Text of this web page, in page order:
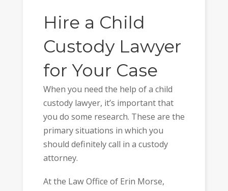
Hire a Child
Custody Lawyer
for Your Case
When you need the help of a child
custody lawyer, it’s important that
you do some research. These are the
primary situations in which you
should definitely call in a custody
attorney.
At the Law Office of Erin Morse,